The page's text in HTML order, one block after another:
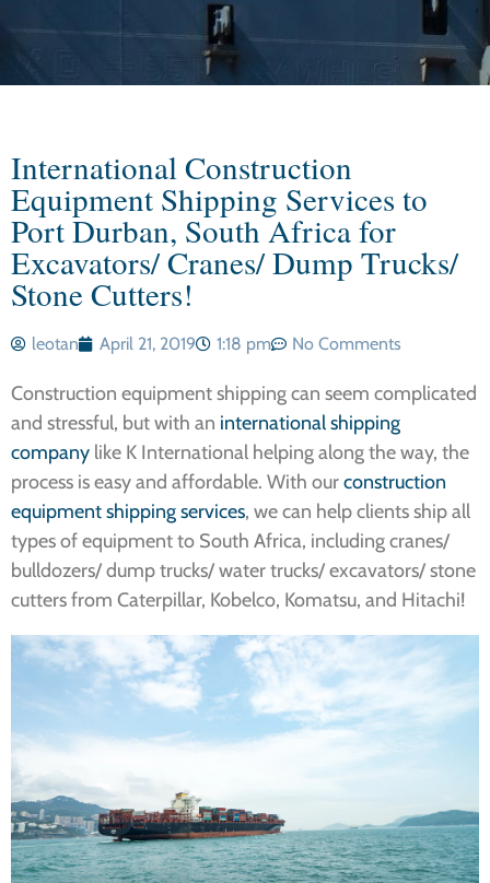
International Construction
Equipment Shipping Services to
Port Durban, South Africa for
Excavators/ Cranes/ Dump Trucks/
Stone Cutters!
leotan April 21, 2019 1:18 pm No Comments
Construction equipment shipping can seem complicated
and stressful, but with an international shipping
company like K International helping along the way, the
process is easy and affordable. With ourconstruction
equipment shipping services, we can help clients ship all
types of equipment to South Africa, including cranes/
bulldozers/ dump trucks/ water trucks/ excavators/ stone
cutters from Caterpillar, Kobelco, Komatsu, and Hitachi!